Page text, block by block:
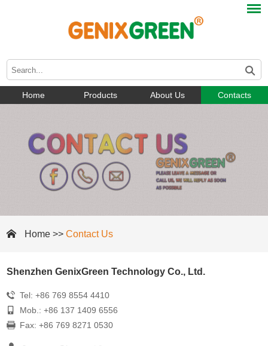
Home Products About Us Contacts
Home >>Contact Us
Shenzhen GenixGreen Technology Co., Ltd.
Tel: +86 769 8554 4410
Mob.: +86 137 1409 6556
Fax: +86 769 8271 0530